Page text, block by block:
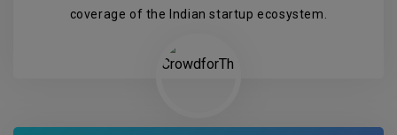
coverage of the Indian startup ecosystem.